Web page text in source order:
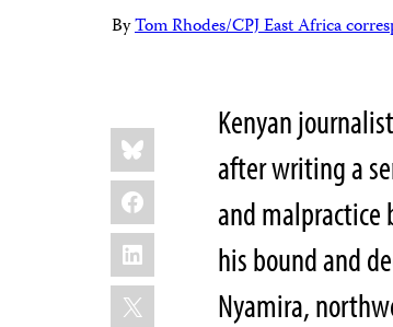
ByTom Rhodes/CPJ East Africa
Share
this:
Bluesky
Facebook
LinkedIn
X
Kenyan
after writing a
and malpractice
his bound and
Nyamira,